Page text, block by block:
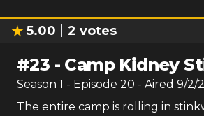
5.00 2 votes
#23 - Camp Kidney
Season 1 - Episode 20 - Aired 9/2/
The entire camp is rolling in